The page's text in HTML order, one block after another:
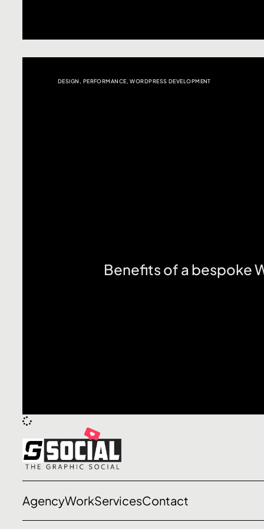
DESIGN , PERFORMANCE,WORDPRESS DEVELOPMENT
Benefits of a bespoke
Let’s talk
AgencyWorkServicesContact